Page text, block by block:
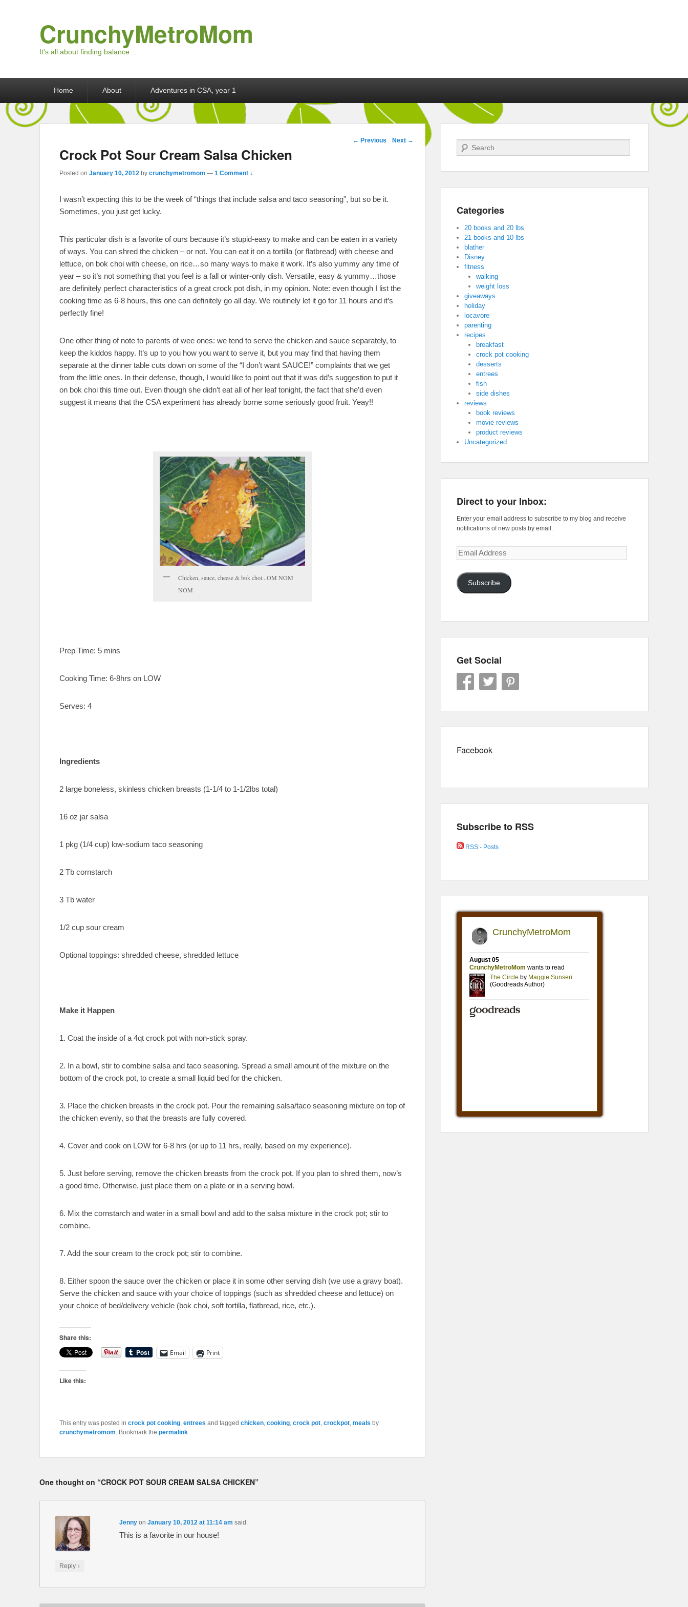
CrunchyMetroMom
It's all about finding balance…
Home About Adventures in CSA, year 1
Post navigation
← Previous Next →
Crock Pot Sour Cream Salsa Chicken
Posted on January 10, 2012 by crunchymetromom — 1 Comment ↓
I wasn’t expecting this to be the week of “things that include salsa and taco seasoning”, but so be it.
Sometimes, you just get lucky.
This particular dish is a favorite of ours because it’s stupid-easy to make and can be eaten in a variety
of ways. You can shred the chicken – or not. You can eat it on a tortilla (or flatbread) with cheese and
lettuce, on bok choi with cheese, on rice…so many ways to make it work. It’s also yummy any time of
year – so it’s not something that you feel is a fall or winter-only dish. Versatile, easy & yummy…those
are definitely perfect characteristics of a great crock pot dish, in my opinion. Note: even though I list the
cooking time as 6-8 hours, this one can definitely go all day. We routinely let it go for 11 hours and it’s
perfectly fine!
One other thing of note to parents of wee ones: we tend to serve the chicken and sauce separately, to
keep the kiddos happy. It’s up to you how you want to serve it, but you may find that having them
separate at the dinner table cuts down on some of the “I don’t want SAUCE!” complaints that we get
from the little ones. In their defense, though, I would like to point out that it was dd’s suggestion to put it
on bok choi this time out. Even though she didn’t eat all of her leaf tonight, the fact that she’d even
suggest it means that the CSA experiment has already borne some seriously good fruit. Yeay!!
Chicken, sauce, cheese & bok choi...OM NOM
NOM
Prep Time: 5 mins
Cooking Time: 6-8hrs on LOW
Serves: 4
Ingredients
2 large boneless, skinless chicken breasts (1-1/4 to 1-1/2lbs total)
16 oz jar salsa
1 pkg (1/4 cup) low-sodium taco seasoning
2 Tb cornstarch
3 Tb water
1/2 cup sour cream
Optional toppings: shredded cheese, shredded lettuce
Make it Happen
1. Coat the inside of a 4qt crock pot with non-stick spray.
2. In a bowl, stir to combine salsa and taco seasoning. Spread a small amount of the mixture on the
bottom of the crock pot, to create a small liquid bed for the chicken.
3. Place the chicken breasts in the crock pot. Pour the remaining salsa/taco seasoning mixture on top of
the chicken evenly, so that the breasts are fully covered.
4. Cover and cook on LOW for 6-8 hrs (or up to 11 hrs, really, based on my experience).
5. Just before serving, remove the chicken breasts from the crock pot. If you plan to shred them, now’s
a good time. Otherwise, just place them on a plate or in a serving bowl.
6. Mix the cornstarch and water in a small bowl and add to the salsa mixture in the crock pot; stir to
combine.
7. Add the sour cream to the crock pot; stir to combine.
8. Either spoon the sauce over the chicken or place it in some other serving dish (we use a gravy boat).
Serve the chicken and sauce with your choice of toppings (such as shredded cheese and lettuce) on
your choice of bed/delivery vehicle (bok choi, soft tortilla, flatbread, rice, etc.).
Share this:
Email Print
Like this:
This entry was posted in crock pot cooking, entrees and tagged chicken, cooking, crock pot, crockpot, meals by
crunchymetromom. Bookmark the permalink.
One thought on “CROCK POT SOUR CREAM SALSA CHICKEN”
Jennyon January 10, 2012 at 11:14 am said:
This is a favorite in our house!
Reply ↓
Search
Categories
20 books and 20 lbs
21 books and 10 lbs
blather
Disney
fitness
walking
weight loss
giveaways
holiday
locavore
parenting
recipes
breakfast
crock pot cooking
desserts
entrees
fish
side dishes
reviews
book reviews
movie reviews
product reviews
Uncategorized
Direct to your Inbox:
Enter your email address to subscribe to my blog and receive
notifications of new posts by email.
Email
Address
Subscribe
Get Social
Facebook
Subscribe to RSS
RSS - Posts